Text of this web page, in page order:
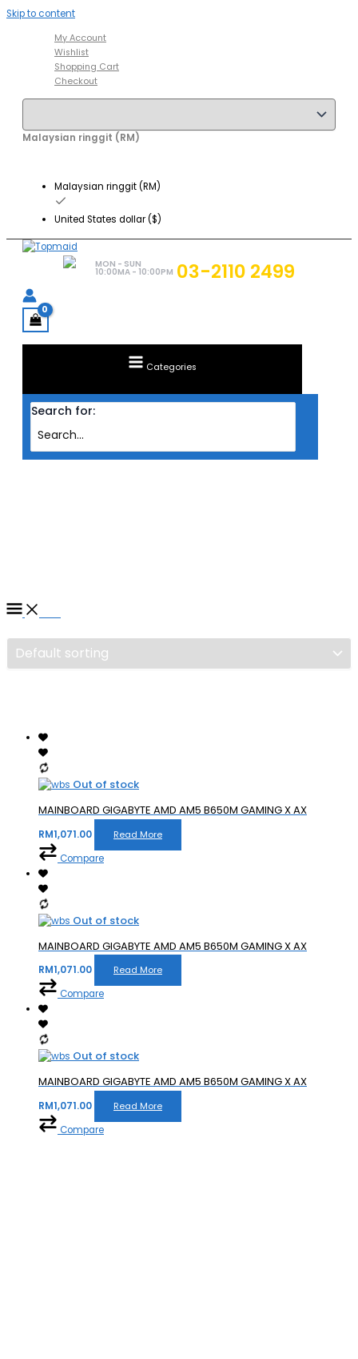
Skip to content
My Account
Wishlist
Shopping Cart
Checkout
Malaysian ringgit (RM)
Malaysian ringgit (RM)
United States dollar ($)
MON - SUN
10:00MA - 10:00PM 03-2110 2499
Categories
Search for:
Out of stock
MAINBOARD GIGABYTE AMD AM5 B650M GAMING X AX
RM1,071.00 Read More
Compare
Out of stock
MAINBOARD GIGABYTE AMD AM5 B650M GAMING X AX
RM1,071.00 Read More
Compare
Out of stock
MAINBOARD GIGABYTE AMD AM5 B650M GAMING X AX
RM1,071.00 Read More
Compare